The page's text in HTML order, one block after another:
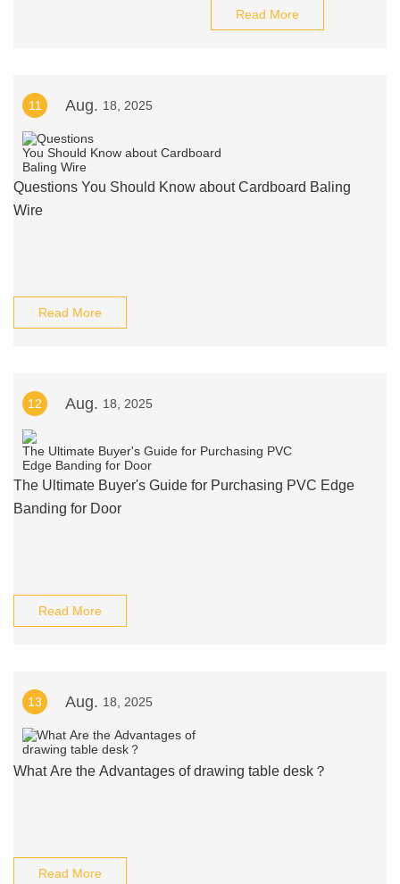
Read More
11 Aug. 18, 2025
Questions You Should Know about Cardboard Baling
Wire
Read More
12 Aug. 18, 2025
The Ultimate Buyer's Guide for Purchasing PVC Edge
Banding for Door
Read More
13 Aug. 18, 2025
What Are the Advantages of drawing table desk？
Read More